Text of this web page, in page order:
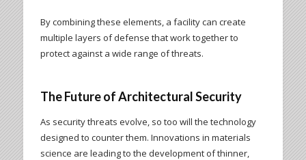
By combining these elements, a facility can create
multiple layers of defense that work together to
protect against a wide range of threats.
The Future of Architectural Security
As security threats evolve, so too will the technology
designed to counter them. Innovations in materials
science are leading to the development of thinner,